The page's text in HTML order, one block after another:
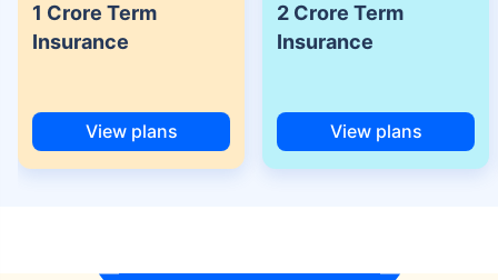
1 Crore Term
Insurance
View plans
2 Crore Term
Insurance
View plans